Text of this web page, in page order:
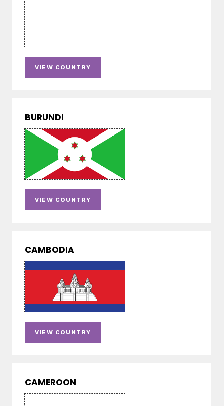
VIEW COUNTRY
BURUNDI
VIEW COUNTRY
CAMBODIA
VIEW COUNTRY
CAMEROON